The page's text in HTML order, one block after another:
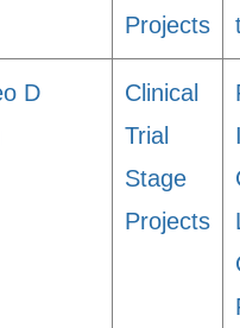
Projects
D
Clinical
Trial
Stage
Projects